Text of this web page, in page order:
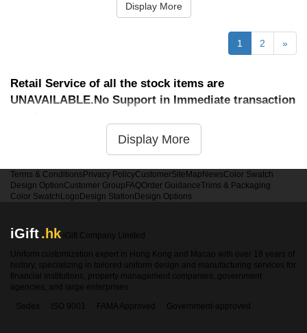
Display More
1 2 »
Retail Service of all the stock items are
UNAVAILABLE.No Support in Immediate transaction
Display More
Terms & Conditions Privacy PolicyCustomerSiteMap NewsColor Swatch
Design OptionCustomer Group FAQOrder GuidanceTrims & Packaging
Color Swatch Logo Design Station Design Options
iGift.hk iGift Company Limited
Uniform customization expert in Hong Kong and Macao with over 18 years of
history, specializing in tailored uniform design and manufacturing services for
financial institutions, property management companies, government
agencies, and large enterprises.
Sedex
ISO 9001 FAMA Approved Government-approved